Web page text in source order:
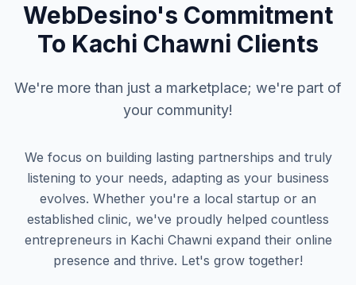
WebDesino's Commitment
To Kachi Chawni Clients
We're more than just a marketplace; we're part of
your community!
We focus on building lasting partnerships and truly
listening to your needs, adapting as your business
evolves. Whether you're a local startup or an
established clinic, we've proudly helped countless
entrepreneurs in Kachi Chawni expand their online
presence and thrive. Let's grow together!